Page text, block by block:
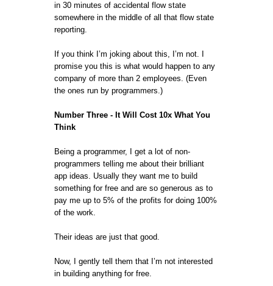
in 30 minutes of accidental flow state
somewhere in the middle of all that flow state
reporting.
If you think I’m joking about this, I’m not. I
promise you this is what would happen to any
company of more than 2 employees. (Even
the ones run by programmers.)
Number Three - It Will Cost 10x What You
Think
Being a programmer, I get a lot of non-
programmers telling me about their brilliant
app ideas. Usually they want me to build
something for free and are so generous as to
pay me up to 5% of the profits for doing 100%
of the work.
Their ideas are just that good.
Now, I gently tell them that I’m not interested
in building anything for free.